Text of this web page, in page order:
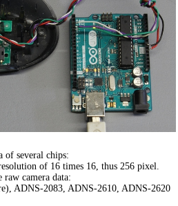
of several chips:
of 16 times 16, thus 256 pixel.
raw camera data:
ADNS-2083, ADNS-2610, ADNS-2620